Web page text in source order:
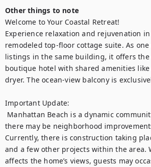
Other things to note
Welcome to Your Coastal Retreat!
Experience relaxation and rejuvenation
remodeled top-floor cottage suite. As
listings in the same building, it offers the
boutique hotel with shared amenities like
dryer. The ocean-view balcony is
Important Update:
there may be neighborhood
Currently, there is construction taking
and a few other projects within the area.
affects the home’s views, guests may